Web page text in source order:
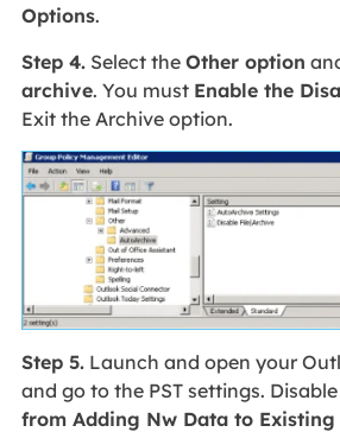
Options.
Step 4.Select the Other option
archive. You must Enable the
Exit the Archive option.
Step 5.Launch and open your
and go to the PST settings. Disable
from Adding Nw Data to Existing